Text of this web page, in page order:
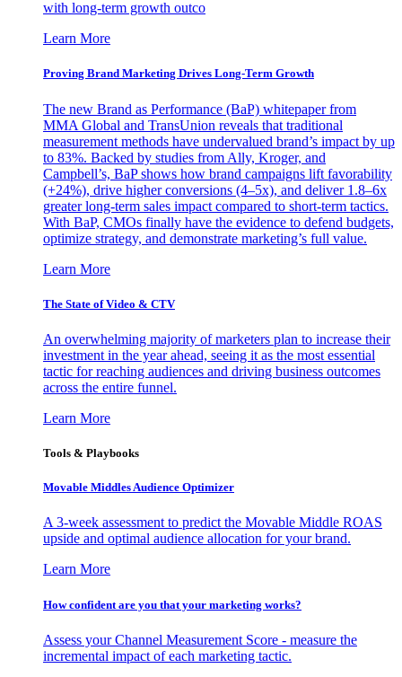
with long-term growth outco
Learn More
Proving Brand Marketing Drives Long-Term Growth
The new Brand as Performance (BaP) whitepaper from
MMA Global and TransUnion reveals that traditional
measurement methods have undervalued brand’s impact by up
to 83%. Backed by studies from Ally, Kroger, and
Campbell’s, BaP shows how brand campaigns lift favorability
(+24%), drive higher conversions (4–5x), and deliver 1.8–6x
greater long-term sales impact compared to short-term tactics.
With BaP, CMOs finally have the evidence to defend budgets,
optimize strategy, and demonstrate marketing’s full value.
Learn More
The State of Video & CTV
An overwhelming majority of marketers plan to increase their
investment in the year ahead, seeing it as the most essential
tactic for reaching audiences and driving business outcomes
across the entire funnel.
Learn More
Tools & Playbooks
Movable Middles Audience Optimizer
A 3-week assessment to predict the Movable Middle ROAS
upside and optimal audience allocation for your brand.
Learn More
How confident are you that your marketing works?
Assess your Channel Measurement Score - measure the
incremental impact of each marketing tactic.